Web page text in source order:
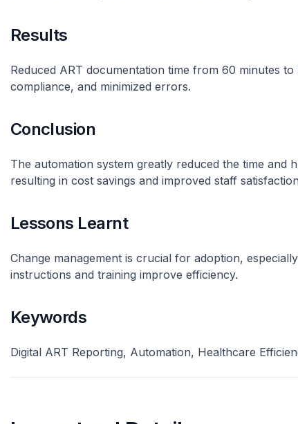
Results
Reduced ART documentation time from 60 minutes
compliance, and minimized errors.
Conclusion
The automation system greatly reduced the time and
resulting in cost savings and improved staff
Lessons Learnt
Change management is crucial for adoption,
instructions and training improve efficiency.
Keywords
Digital ART Reporting, Automation, Healthcare